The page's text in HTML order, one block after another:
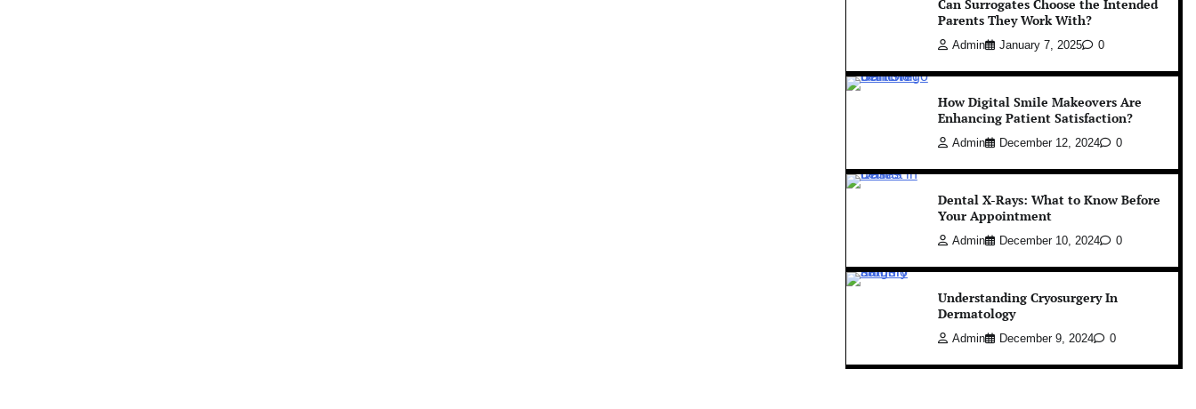
Can Surrogates Choose the Intended
Parents They Work With?
Admin January 7, 2025 0
How Digital Smile Makeovers Are
Enhancing Patient Satisfaction?
Admin December 12, 2024 0
Dental X-Rays: What to Know Before
Your Appointment
Admin December 10, 2024 0
Understanding Cryosurgery In
Dermatology
Admin December 9, 2024 0